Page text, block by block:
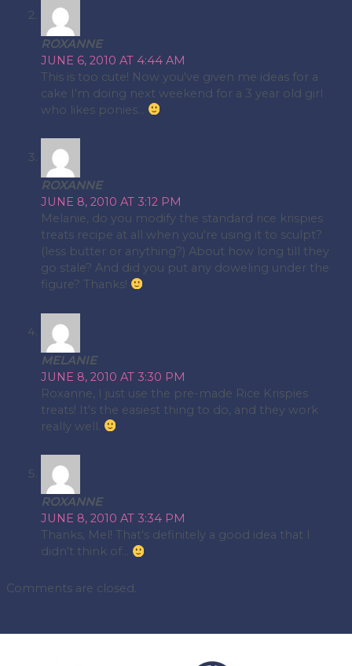
ROXANNE
JUNE 6, 2010 AT 4:44 AM
This is too cute! Now you've given me ideas for a
cake I'm doing next weekend for a 3 year old girl
who likes ponies…
ROXANNE
JUNE 8, 2010 AT 3:12 PM
Melanie, do you modify the standard rice krispies
treats recipe at all when you're using it to sculpt?
(less butter or anything?) About how long till they
go stale? And did you put any doweling under the
figure? Thanks!
MELANIE
JUNE 8, 2010 AT 3:30 PM
Roxanne, I just use the pre-made Rice Krispies
treats! It's the easiest thing to do, and they work
really well.
ROXANNE
JUNE 8, 2010 AT 3:34 PM
Thanks, Mel! That's definitely a good idea that I
didn't think of…
Comments are closed.